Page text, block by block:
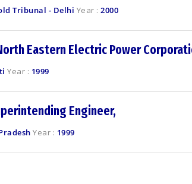
Tribunal - Delhi Year : 2000
Eastern Electric Power
Year : 1999
Engineer,
Year : 1999